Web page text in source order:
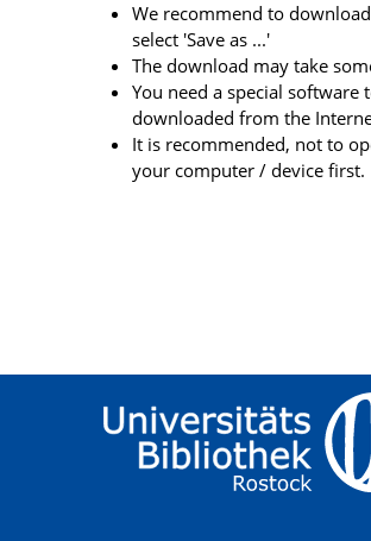
We recommend to
select 'Save as ...'
The download may take
You need a special
downloaded from the
It is recommended, not to
your computer / device first.